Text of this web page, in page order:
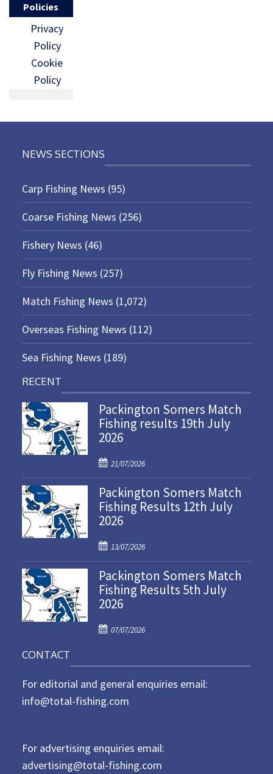
Policies
Privacy
Policy
Cookie
Policy
NEWS SECTIONS
Carp Fishing News (95)
Coarse Fishing News (256)
Fishery News (46)
Fly Fishing News (257)
Match Fishing News (1,072)
Overseas Fishing News (112)
Sea Fishing News (189)
RECENT
Packington Somers Match
Fishing results 19th July
2026
P
o
s
t
e
o
n
21/07/2026
Packington Somers Match
Fishing Results 12th July
2026
P
o
s
t
e
o
13/07/2026
Packington Somers Match
Fishing Results 5th July
2026
P
t
e
d
07/07/2026
CONTACT
For editorial and general enquiries email:
info@total-fishing.com
For advertising enquiries email:
advertising@total-fishing.com